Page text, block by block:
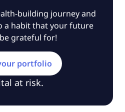
building journey and
a habit that your future
grateful for!
portfolio
at risk.